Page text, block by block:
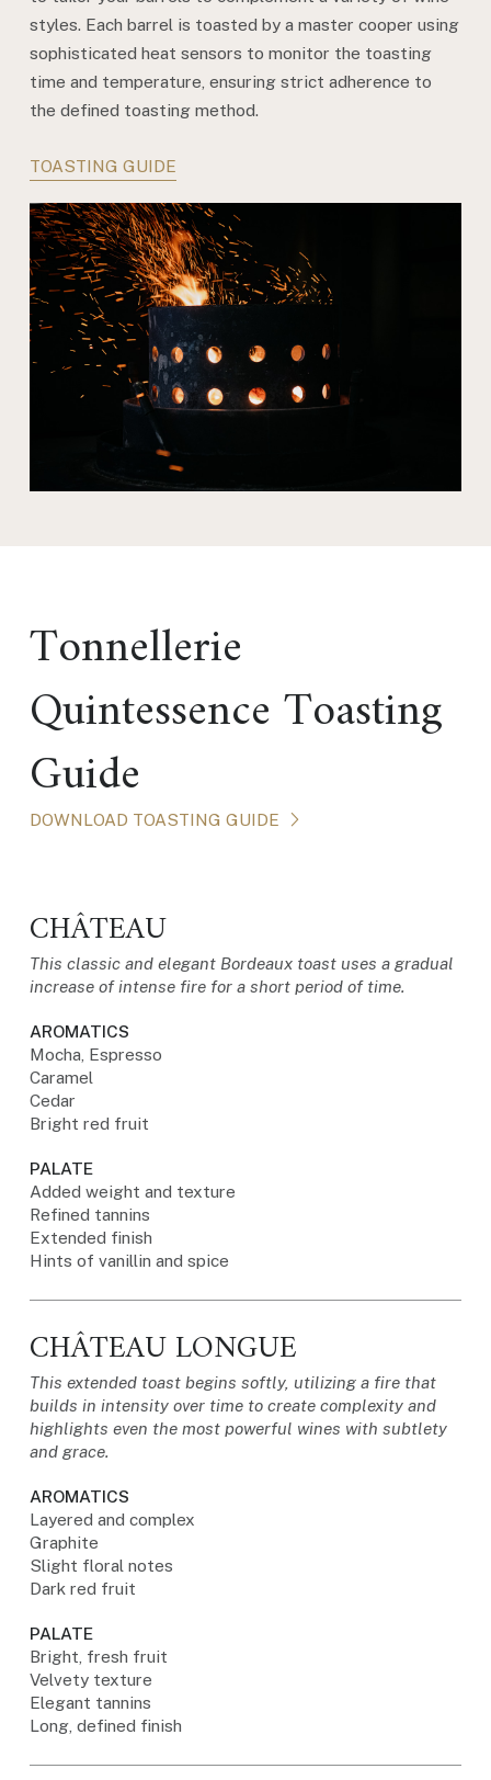
styles. Each barrel is toasted by a master cooper using
sophisticated heat sensors to monitor the toasting
time and temperature, ensuring strict adherence to
the defined toasting method.
TOASTING GUIDE
Tonnellerie
Quintessence Toasting
Guide
DOWNLOAD TOASTING GUIDE
CHÂTEAU
This classic and elegant Bordeaux toast uses a gradual
increase of intense fire for a short period of time.
AROMATICS
Mocha, Espresso
Caramel
Cedar
Bright red fruit
PALATE
Added weight and texture
Refined tannins
Extended finish
Hints of vanillin and spice
CHÂTEAU LONGUE
This extended toast begins softly, utilizing a fire that
builds in intensity over time to create complexity and
highlights even the most powerful wines with subtlety
and grace.
AROMATICS
Layered and complex
Graphite
Slight floral notes
Dark red fruit
PALATE
Bright, fresh fruit
Velvety texture
Elegant tannins
Long, defined finish